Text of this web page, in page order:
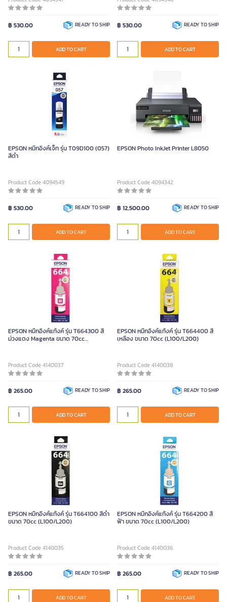
฿ 530.00 READY TO SHIP
ADD TO CART
฿ 530.00 READY TO SHIP
ADD TO CART
EPSON หมึกอิงค์เจ็ท รุ่น T09D100 (057)
สีดำ
Product Code 4094549
฿ 530.00 READY TO SHIP
ADD TO CART
EPSON Photo InkJet Printer L8050
Product Code 4094342
฿ 12,500.00 READY TO SHIP
ADD TO CART
EPSON หมึกอิงค์แท้งค์ รุ่น T664300 สี
ม่วงแดง Magenta ขนาด 70cc
Product Code 4140037
฿ 265.00 READY TO SHIP
ADD TO CART
EPSON หมึกอิงค์แท้งค์ รุ่น T664400 สี
เหลือง ขนาด 70cc (L100/L200)
Product Code 4140038
฿ 265.00 READY TO SHIP
ADD TO CART
EPSON หมึกอิงค์แท้งค์ รุ่น T664100 สีดำ
ขนาด 70cc (L100/L200)
Product Code 4140035
฿ 265.00 READY TO SHIP
ADD TO CART
EPSON หมึกอิงค์แท้งค์ รุ่น T664200 สี
ฟ้า ขนาด 70cc (L100/L200)
Product Code 4140036
฿ 265.00 READY TO SHIP
ADD TO CART